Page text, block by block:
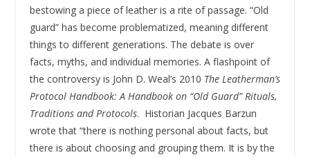
bestowing a piece of leather is a rite of passage. “Old
guard” has become problematized, meaning different
things to different generations. The debate is over
facts, myths, and individual memories. A flashpoint of
the controversy is John D. Weal’s 2010 The Leatherman’s
Protocol Handbook: A Handbook on “Old Guard” Rituals,
Traditions and Protocols. Historian Jacques Barzun
wrote that “there is nothing personal about facts, but
there is about choosing and grouping them. It is by the